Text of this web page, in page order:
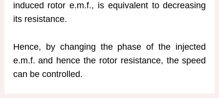
induced rotor e.m.f., is equivalent to decreasing
its resistance.
Hence, by changing the phase of the injected
e.m.f. and hence the rotor resistance, the speed
can be controlled.